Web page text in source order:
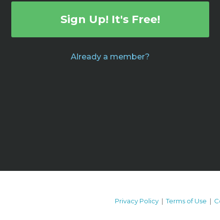
Sign Up! It's Free!
Already a member?
Privacy Policy |Terms of Use |